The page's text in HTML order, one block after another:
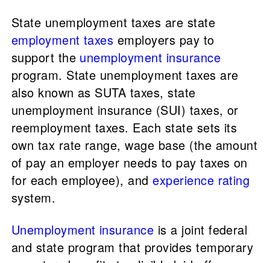
State unemployment taxes are state
employment taxes employers pay to
support the unemployment insurance
program. State unemployment taxes are
also known as SUTA taxes, state
unemployment insurance (SUI) taxes, or
reemployment taxes. Each state sets its
own tax rate range, wage base (the amount
of pay an employer needs to pay taxes on
for each employee), andexperience rating
system.
Unemployment insurance is a joint federal
and state program that provides temporary